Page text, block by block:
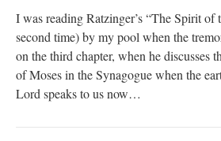
I was reading Ratzinger’s “The Spirit
second time) by my pool when the
on the third chapter, when he discusses
of Moses in the Synagogue when the
Lord speaks to us now…